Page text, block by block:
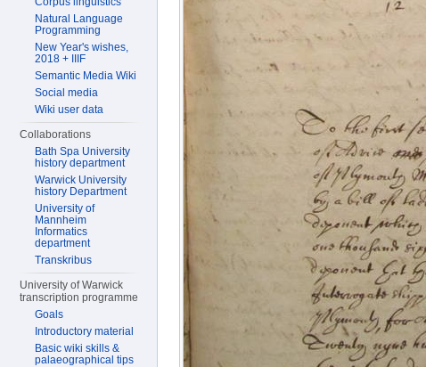
Natural Language
Programming
New Year's wishes,
2018 + IIIF
Semantic Media Wiki
Social media
Wiki user data
Collaborations
Bath Spa University
history department
Warwick University
history Department
University of
Mannheim
Informatics
department
Transkribus
University of Warwick
transcription programme
Goals
Introductory material
Basic wiki skills &
palaeographical tips